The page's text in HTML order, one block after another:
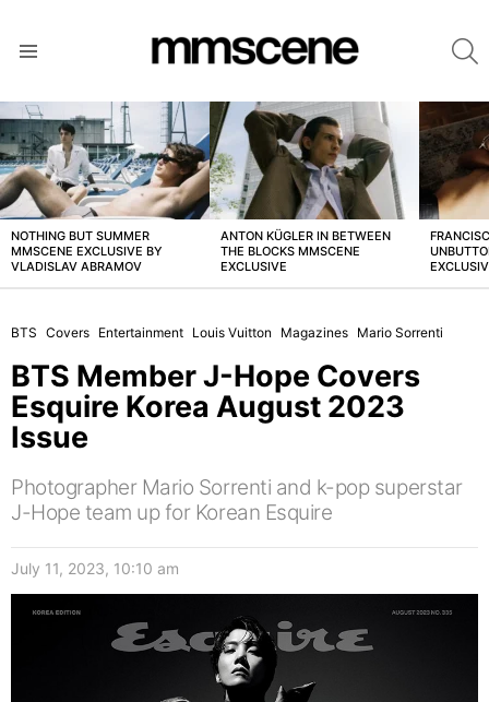
LATEST
STORIES
NOTHING BUT SUMMER
MMSCENE EXCLUSIVE BY
VLADISLAV ABRAMOV
ANTON KÜGLER IN BETWEEN
THE BLOCKS MMSCENE
EXCLUSIVE
BTS Covers Entertainment Louis Vuitton Magazines Mario Sorrenti
BTS Member J-Hope Covers
Esquire Korea August 2023
Issue
Photographer Mario Sorrenti and k-pop superstar
J-Hope team up for Korean Esquire
July 11, 2023, 10:10 am